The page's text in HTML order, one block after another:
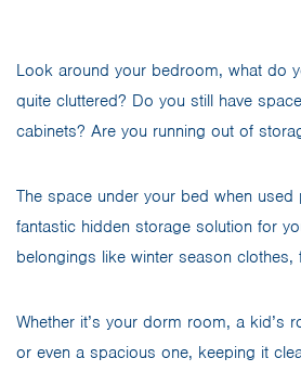
Look around your bedroom, what do
quite cluttered? Do you still have
cabinets? Are you running out of
The space under your bed when
fantastic hidden storage solution for
belongings like winter season clothes,
Whether it’s your dorm room, a kid’s
or even a spacious one, keeping it